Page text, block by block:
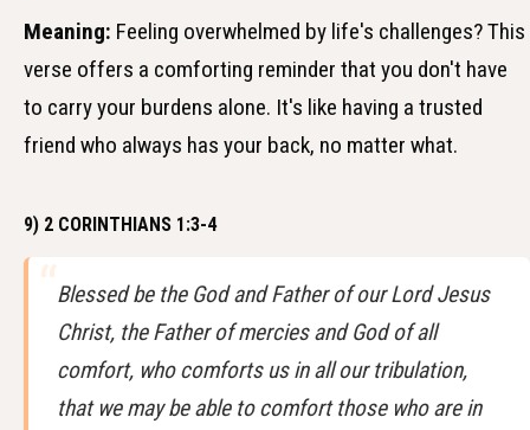
Meaning: Feeling overwhelmed by life's challenges? This
verse offers a comforting reminder that you don't have
to carry your burdens alone. It's like having a trusted
friend who always has your back, no matter what.
9) 2 CORINTHIANS 1:3-4
Blessed be the God and Father of our Lord Jesus
Christ, the Father of mercies and God of all
comfort, who comforts us in all our tribulation,
that we may be able to comfort those who are in